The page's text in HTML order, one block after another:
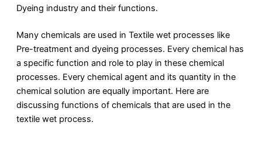
Dyeing industry and their functions.
Many chemicals are used in Textile wet processes like
Pre-treatment and dyeing processes. Every chemical has
a specific function and role to play in these chemical
processes. Every chemical agent and its quantity in the
chemical solution are equally important. Here are
discussing functions of chemicals that are used in the
textile wet process.